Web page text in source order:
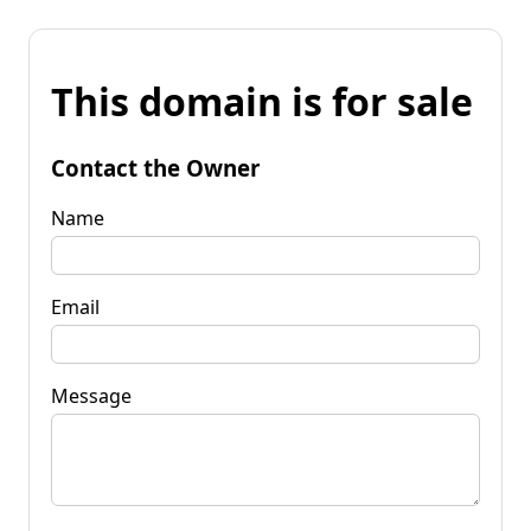
This domain is for sale
Contact the Owner
Name
Email
Message